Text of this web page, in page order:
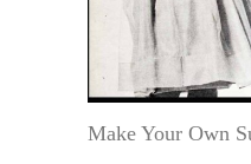
Make Your Own